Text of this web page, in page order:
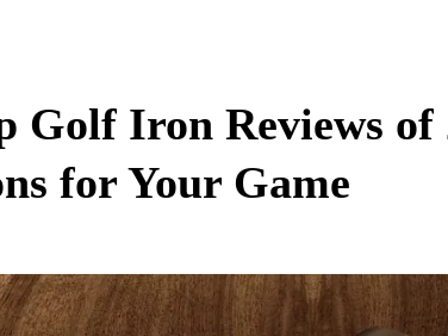
Golf Iron Reviews
for Your Game